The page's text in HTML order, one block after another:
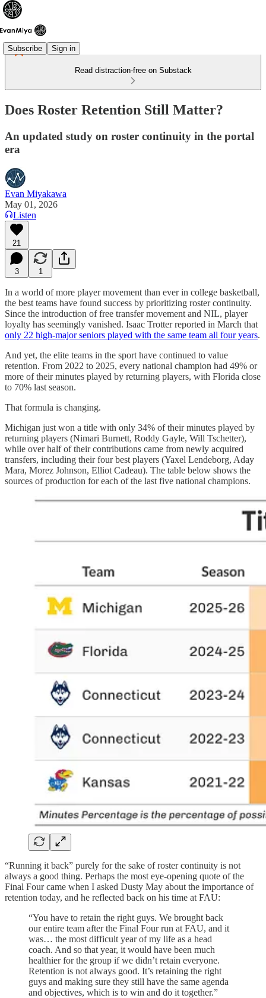
Subscribe Sign in
Read distraction-free on Substack
Does Roster Retention Still Matter?
An updated study on roster continuity in the portal
era
Evan Miyakawa
May 01, 2026
Listen
21
3 1
In a world of more player movement than ever in college basketball,
the best teams have found success by prioritizing roster continuity.
Since the introduction of free transfer movement and NIL, player
loyalty has seemingly vanished. Isaac Trotter reported in March that
only 22 high-major seniors played with the same team all four years.
And yet, the elite teams in the sport have continued to value
retention. From 2022 to 2025, every national champion had 49% or
more of their minutes played by returning players, with Florida close
to 70% last season.
That formula is changing.
Michigan just won a title with only 34% of their minutes played by
returning players (Nimari Burnett, Roddy Gayle, Will Tschetter),
while over half of their contributions came from newly acquired
transfers, including their four best players (Yaxel Lendeborg, Aday
Mara, Morez Johnson, Elliot Cadeau). The table below shows the
sources of production for each of the last five national champions.
“Running it back” purely for the sake of roster continuity is not
always a good thing. Perhaps the most eye-opening quote of the
Final Four came when I asked Dusty May about the importance of
retention today, and he reflected back on his time at FAU:
“You have to retain the right guys. We brought back
our entire team after the Final Four run at FAU, and it
was… the most difficult year of my life as a head
coach. And so that year, it would have been much
healthier for the group if we didn’t retain everyone.
Retention is not always good. It’s retaining the right
guys and making sure they still have the same agenda
and objectives, which is to win and do it together.”